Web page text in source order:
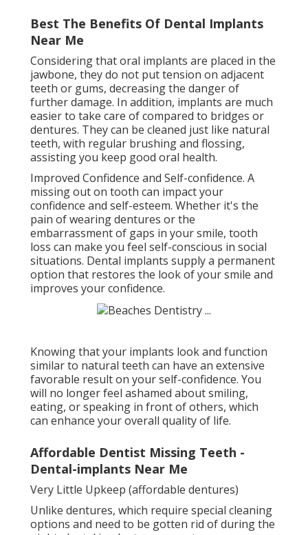
Best The Benefits Of Dental Implants
Near Me
Considering that oral implants are placed in the
jawbone, they do not put tension on adjacent
teeth or gums, decreasing the danger of
further damage. In addition, implants are much
easier to take care of compared to bridges or
dentures. They can be cleaned just like natural
teeth, with regular brushing and flossing,
assisting you keep good oral health.
Improved Confidence and Self-confidence. A
missing out on tooth can impact your
confidence and self-esteem. Whether it's the
pain of wearing dentures or the
embarrassment of gaps in your smile, tooth
loss can make you feel self-conscious in social
situations. Dental implants supply a permanent
option that restores the look of your smile and
improves your confidence.
Knowing that your implants look and function
similar to natural teeth can have an extensive
favorable result on your self-confidence. You
will no longer feel ashamed about smiling,
eating, or speaking in front of others, which
can enhance your overall quality of life.
Affordable Dentist Missing Teeth -
Dental-implants Near Me
Very Little Upkeep (affordable dentures)
Unlike dentures, which require special cleaning
options and need to be gotten rid of during the